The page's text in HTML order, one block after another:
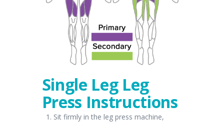
Single Leg Leg
Press Instructions
Sit firmly in the leg press machine,